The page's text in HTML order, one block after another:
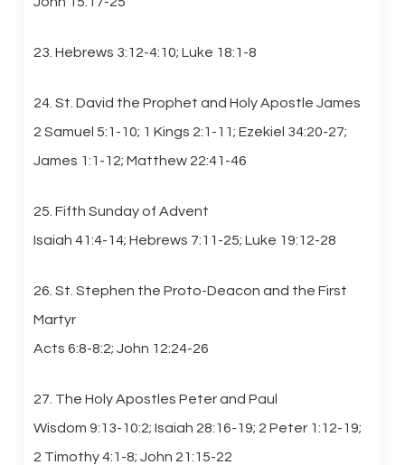
23. Hebrews 3:12-4:10; Luke 18:1-8
24. St. David the Prophet and Holy Apostle James
2 Samuel 5:1-10; 1 Kings 2:1-11; Ezekiel 34:20-27;
James 1:1-12; Matthew 22:41-46
25. Fifth Sunday of Advent
Isaiah 41:4-14; Hebrews 7:11-25; Luke 19:12-28
26. St. Stephen the Proto-Deacon and the First
Martyr
Acts 6:8-8:2; John 12:24-26
27. The Holy Apostles Peter and Paul
Wisdom 9:13-10:2; Isaiah 28:16-19; 2 Peter 1:12-19;
2 Timothy 4:1-8; John 21:15-22